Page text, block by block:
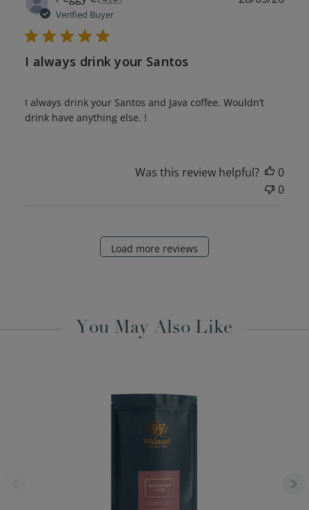
Verified Buyer
I always drink your Santos
I always drink your Santos and Java coffee. Wouldn’t
drink have anything else. !
Was this review helpful?
0
0
Load more reviews
You May Also Like